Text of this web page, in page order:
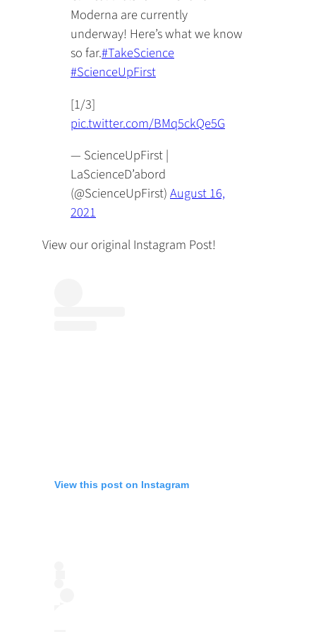
Moderna are currently
underway! Here’s what we know
so far.#TakeScience
#ScienceUpFirst
[1/3]
pic.twitter.com/BMq5ckQe5G
— ScienceUpFirst |
LaScienceD’abord
(@ScienceUpFirst)August 16,
2021
View our original Instagram Post!
View this post on Instagram